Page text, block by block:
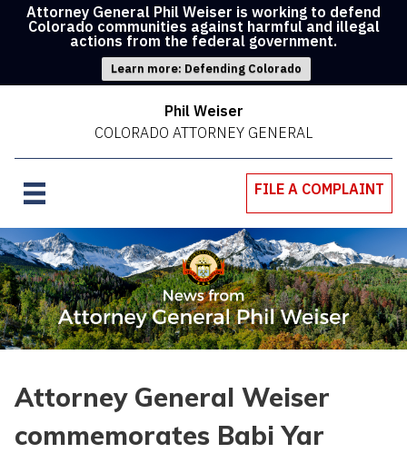
Attorney General Phil Weiser is working to defend
Colorado communities against harmful and illegal
actions from the federal government.
Learn more: Defending Colorado
Phil Weiser
COLORADO ATTORNEY GENERAL
FILE A COMPLAINT
Attorney General Weiser
commemorates Babi Yar